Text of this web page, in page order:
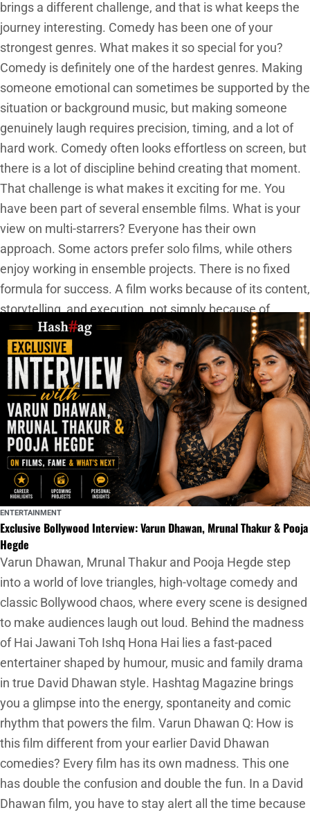
brings a different challenge, and that is what keeps the
journey interesting. Comedy has been one of your
strongest genres. What makes it so special for you?
Comedy is definitely one of the hardest genres. Making
someone emotional can sometimes be supported by the
situation or background music, but making someone
genuinely laugh requires precision, timing, and a lot of
hard work. Comedy often looks effortless on screen, but
there is a lot of discipline behind creating that moment.
That challenge is what makes it exciting for me. You
have been part of several ensemble films. What is your
view on multi-starrers? Everyone has their own
approach. Some actors prefer solo films, while others
enjoy working in ensemble projects. There is no fixed
formula for success. A film works because of its content,
storytelling, and execution, not simply because of
ENTERTAINMENT
Exclusive Bollywood Interview: Varun Dhawan, Mrunal Thakur & Pooja
Hegde
Varun Dhawan, Mrunal Thakur and Pooja Hegde step
into a world of love triangles, high-voltage comedy and
classic Bollywood chaos, where every scene is designed
to make audiences laugh out loud. Behind the madness
of Hai Jawani Toh Ishq Hona Hai lies a fast-paced
entertainer shaped by humour, music and family drama
in true David Dhawan style. Hashtag Magazine brings
you a glimpse into the energy, spontaneity and comic
rhythm that powers the film. Varun Dhawan Q: How is
this film different from your earlier David Dhawan
comedies? Every film has its own madness. This one
has double the confusion and double the fun. In a David
Dhawan film, you have to stay alert all the time because